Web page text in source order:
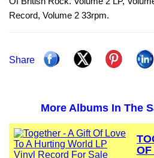
Record, Volume 2 33rpm.
Share
More Albums In The
OF